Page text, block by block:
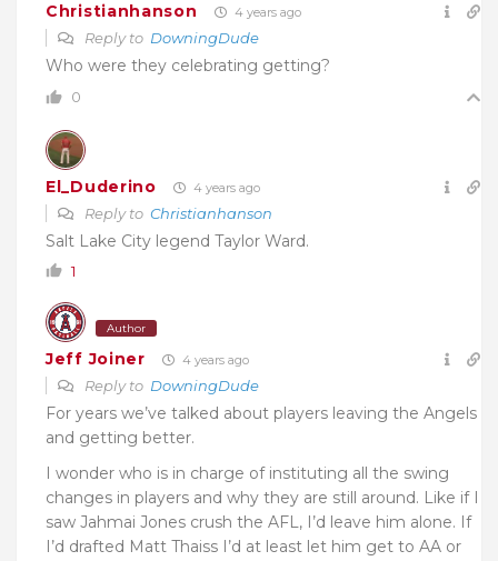
Christianhanson 4 years ago
Reply to DowningDude
Who were they celebrating getting?
0
El_Duderino 4 years ago
Reply to Christianhanson
Salt Lake City legend Taylor Ward.
1
Author
Jeff Joiner 4 years ago
Reply to DowningDude
For years we’ve talked about players leaving the Angels
and getting better.
I wonder who is in charge of instituting all the swing
changes in players and why they are still around. Like if I
saw Jahmai Jones crush the AFL, I’d leave him alone. If
I’d drafted Matt Thaiss I’d at least let him get to AA or